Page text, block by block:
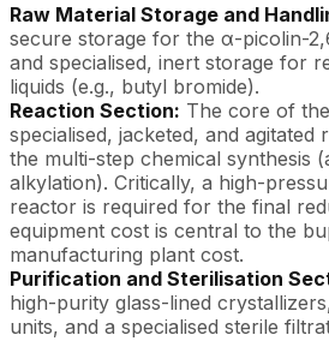
Raw Material Storage and
secure storage for the α-picolin-
and specialised, inert storage for
liquids (e.g., butyl bromide).
Reaction Section: The core of
specialised, jacketed, and agitated
the multi-step chemical synthesis
alkylation). Critically, a high-
reactor is required for the final
equipment cost is central to the
manufacturing plant cost.
Purification and Sterilisation
high-purity glass-lined
units, and a specialised sterile